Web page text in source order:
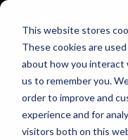
This website stores
These cookies are
about how you interact
us to remember you.
order to improve and
experience and for
visitors both on this
Skip
main
WEBINAR